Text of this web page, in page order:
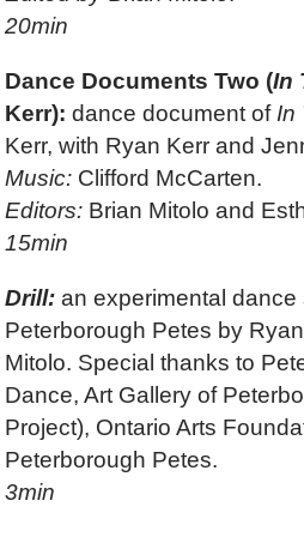
20min
Dance Documents Two (In
Kerr): dance document of In
Kerr, with Ryan Kerr and
Music: Clifford McCarten.
Editors: Brian Mitolo and
15min
Drill: an experimental dance
Peterborough Petes by
Mitolo. Special thanks to
Dance, Art Gallery of
Project), Ontario Arts
Peterborough Petes.
3min